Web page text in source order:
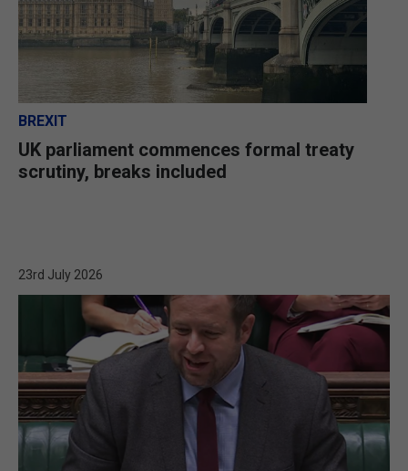
BREXIT
UK parliament commences formal treaty
scrutiny, breaks included
23rd July 2026